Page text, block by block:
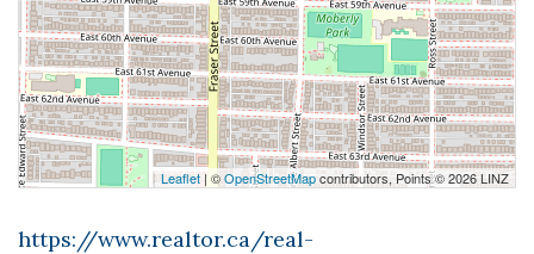
Leaflet| ©OpenStreetMapcontributors, Points © 2026 LINZ
https://www.realtor.ca/real-